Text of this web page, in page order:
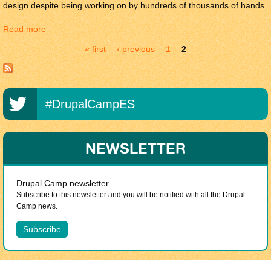
design despite being working on by hundreds of thousands of hands.
Read moreabout Drupal by Design
Pages « first ‹ previous 1 2
#DrupalCampES
NEWSLETTER
Drupal Camp newsletter
Subscribe to this newsletter and you will be notified with all the Drupal
Camp news.